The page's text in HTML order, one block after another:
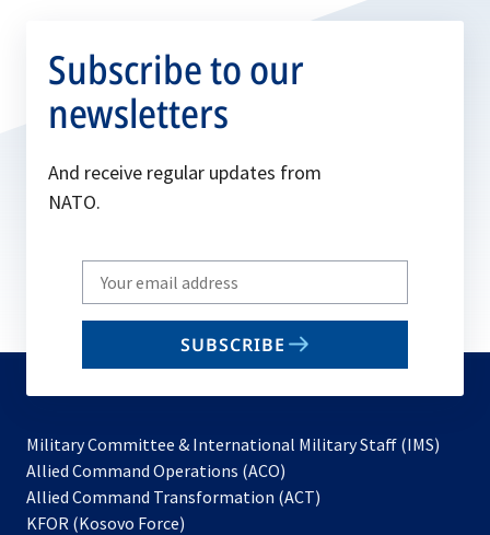
Subscribe to our
newsletters
And receive regular updates from
NATO.
Write
your
email
SUBSCRIBE
Military Committee & International Military Staff (IMS)
Allied Command Operations (ACO)
in
Allied Command Transformation (ACT)
KFOR (Kosovo Force)